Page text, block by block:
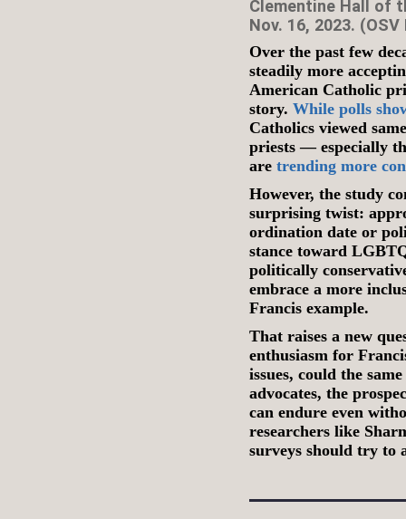
Clementine Hall of
Nov. 16, 2023.
Over the past few
steadily more
American Catholic
story. While polls
Catholics viewed
priests — especially
are trending more
However, the study
surprising twist:
ordination date or
stance toward
politically
embrace a more
Francis example.
That raises a new
enthusiasm for
issues, could the
advocates, the
can endure even
researchers like
surveys should try to